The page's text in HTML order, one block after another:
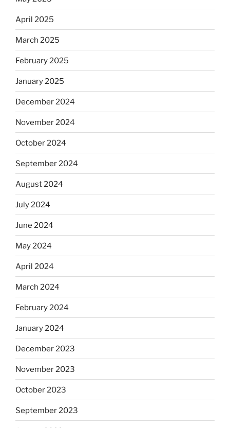
April 2025
March 2025
February 2025
January 2025
December 2024
November 2024
October 2024
September 2024
August 2024
July 2024
June 2024
May 2024
April 2024
March 2024
February 2024
January 2024
December 2023
November 2023
October 2023
September 2023